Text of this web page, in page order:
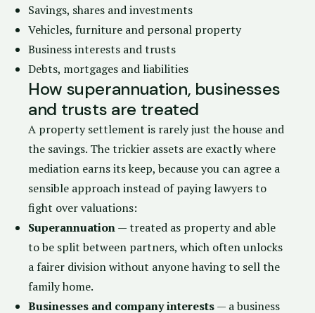
Savings, shares and investments
Vehicles, furniture and personal property
Business interests and trusts
Debts, mortgages and liabilities
How superannuation, businesses
and trusts are treated
A property settlement is rarely just the house and
the savings. The trickier assets are exactly where
mediation earns its keep, because you can agree a
sensible approach instead of paying lawyers to
fight over valuations:
Superannuation— treated as property and able
to be split between partners, which often unlocks
a fairer division without anyone having to sell the
family home.
Businesses and company interests— a business